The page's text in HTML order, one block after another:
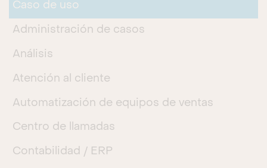
Caso de uso
Administración de casos
Análisis
Atención al cliente
Automatización de equipos de ventas
Centro de llamadas
Contabilidad / ERP